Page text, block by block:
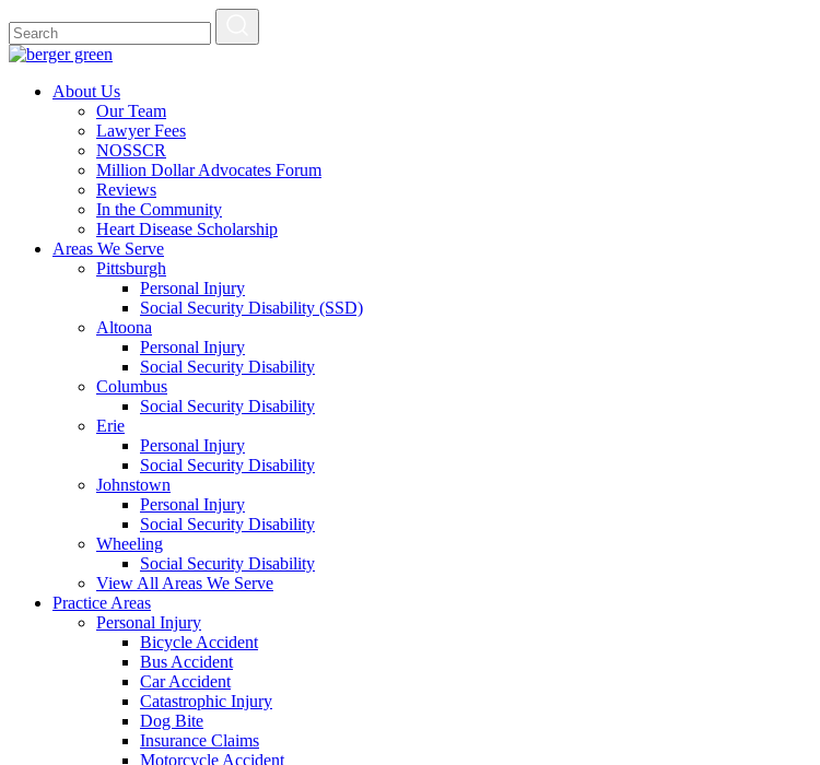
About Us
Our Team
Lawyer Fees
NOSSCR
Million Dollar Advocates Forum
Reviews
In the Community
Heart Disease Scholarship
Areas We Serve
Pittsburgh
Personal Injury
Social Security Disability (SSD)
Altoona
Personal Injury
Social Security Disability
Columbus
Social Security Disability
Erie
Personal Injury
Social Security Disability
Johnstown
Personal Injury
Social Security Disability
Wheeling
Social Security Disability
View All Areas We Serve
Practice Areas
Personal Injury
Bicycle Accident
Bus Accident
Car Accident
Catastrophic Injury
Dog Bite
Insurance Claims
Motorcycle Accident